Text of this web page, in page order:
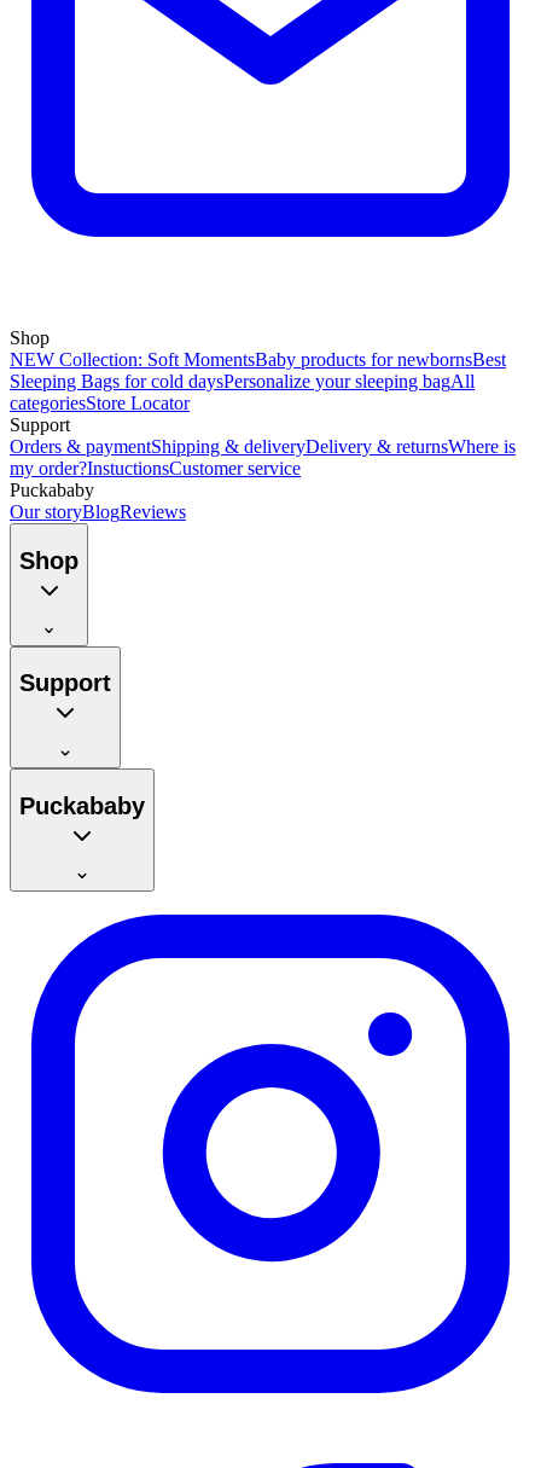
Shop
NEW Collection: Soft MomentsBaby products for newbornsBest
Sleeping Bags for cold daysPersonalize your sleeping bagAll
categoriesStore Locator
Support
Orders & paymentShipping & deliveryDelivery & returnsWhere is
my order?InstuctionsCustomer service
Puckababy
Our storyBlogReviews
Shop
Support
Puckababy